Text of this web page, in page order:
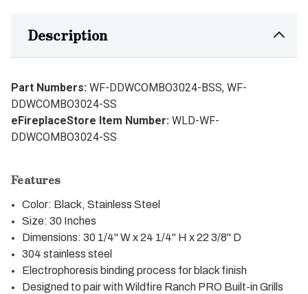
Description
Part Numbers: WF-DDWCOMBO3024-BSS, WF-
DDWCOMBO3024-SS
eFireplaceStore Item Number: WLD-WF-
DDWCOMBO3024-SS
Features
Color: Black, Stainless Steel
Size: 30 Inches
Dimensions: 30 1/4" W x 24 1/4" H x 22 3/8" D
304 stainless steel
Electrophoresis binding process for black finish
Designed to pair with Wildfire Ranch PRO Built-in Grills